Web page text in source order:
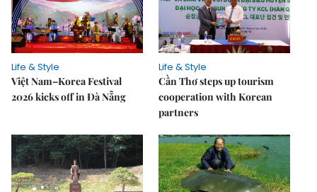
Life & Style
Việt Nam–Korea Festival
2026 kicks off in Đà Nẵng
Life & Style
Cần Thơ steps up tourism
cooperation with Korean
partners